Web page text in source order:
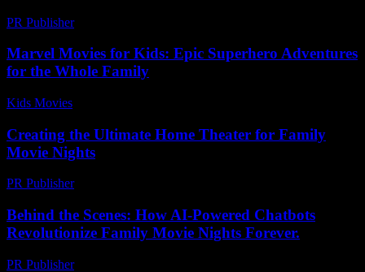
PR Publisher-
Marvel Movies for Kids: Epic Superhero Adventures
for the Whole Family
Kids Movies​
Creating the Ultimate Home Theater for Family
Movie Nights
PR Publisher-
Behind the Scenes: How AI-Powered Chatbots
Revolutionize Family Movie Nights Forever.
PR Publisher-